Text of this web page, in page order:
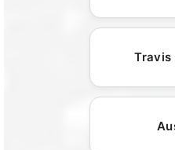
Travis